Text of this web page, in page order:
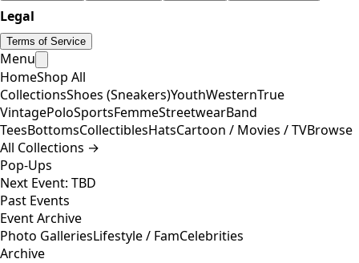
Legal
Terms of Service
Menu
HomeShop All
CollectionsShoes (Sneakers)YouthWesternTrue
VintagePoloSportsFemmeStreetwearBand
TeesBottomsCollectiblesHatsCartoon / Movies / TVBrowse
All Collections →
Pop-Ups
Next Event: TBD
Past Events
Event Archive
Photo GalleriesLifestyle / FamCelebrities
Archive